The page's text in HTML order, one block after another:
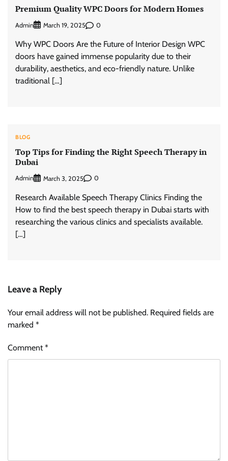
Premium Quality WPC Doors for Modern Homes
Admin March 19, 2025 0
Why WPC Doors Are the Future of Interior Design WPC
doors have gained immense popularity due to their
durability, aesthetics, and eco-friendly nature. Unlike
traditional […]
BLOG
Top Tips for Finding the Right Speech Therapy in
Dubai
Admin March 3, 2025 0
Research Available Speech Therapy Clinics Finding the
How to find the best speech therapy in Dubai starts with
researching the various clinics and specialists available.
[…]
Leave a Reply
Your email address will not be published. Required fields are
marked *
Comment*